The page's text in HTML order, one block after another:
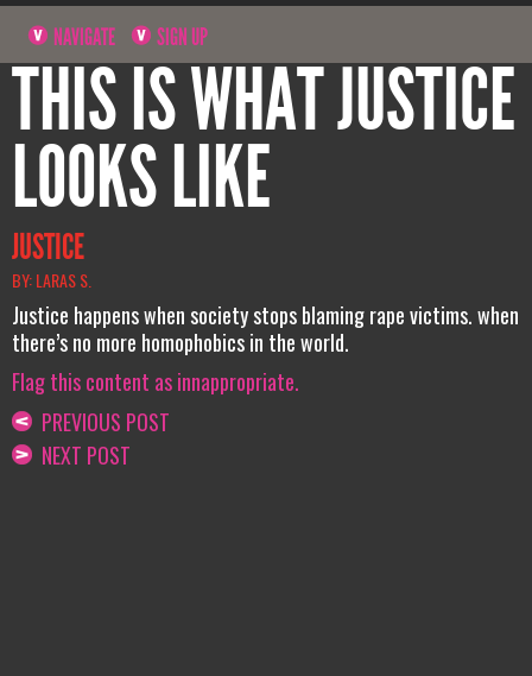
NAVIGATE SIGN UP
THIS IS WHAT JUSTICE
LOOKS LIKE
JUSTICE
BY: LARAS S.
Justice happens when society stops blaming rape victims. when
there’s no more homophobics in the world.
Flag this content as innappropriate.
PREVIOUS POST
NEXT POST